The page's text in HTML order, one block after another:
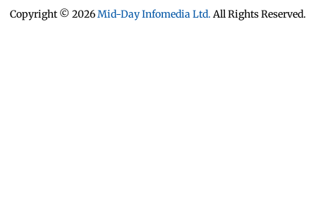
Copyright © 2026Mid-Day Infomedia Ltd. All Rights Reserved.